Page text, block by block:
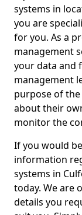
systems in
you are
for you. As a
management
your data and
management
purpose of
about their
monitor the
If you would
information
systems in
today. We are
details you